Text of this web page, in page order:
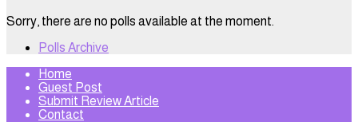
Sorry, there are no polls available at the moment.
Polls Archive
Home
Guest Post
Submit Review Article
Contact